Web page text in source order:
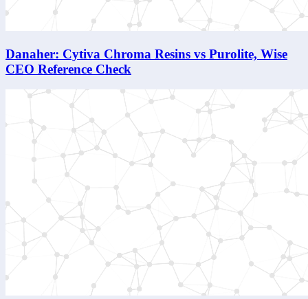
Danaher: Cytiva Chroma Resins vs Purolite, Wise
CEO Reference Check